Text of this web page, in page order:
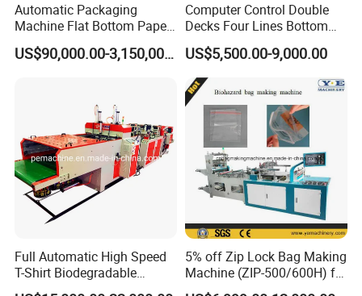
Automatic Packaging
Machine Flat Bottom Paper
Bag Machine Paper Bag
Making Machine
US$90,000.00-3,150,000.00
Computer Control Double
Decks Four Lines Bottom
Sealing Cold Cutting HDPE
LDPE Poly PE Polythene
Flat Open End Plastic Bag
Making Machine
US$5,500.00-9,000.00
Full Automatic High Speed
T-Shirt Biodegradable
Plastic Shopping Bag
5% off Zip Lock Bag Making
Machine (ZIP-500/600H) for
Biohazard Zipper Bag